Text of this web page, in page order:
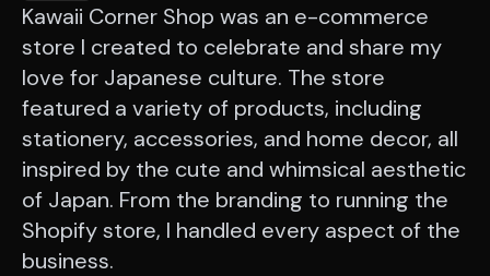
Kawaii Corner Shop was an e-commerce
store I created to celebrate and share my
love for Japanese culture. The store
featured a variety of products, including
stationery, accessories, and home decor, all
inspired by the cute and whimsical aesthetic
of Japan. From the branding to running the
Shopify store, I handled every aspect of the
business.